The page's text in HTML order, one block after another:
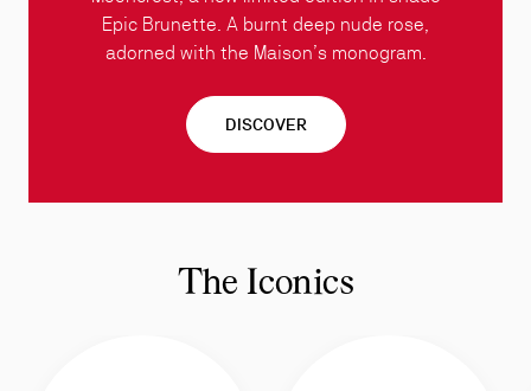
Epic Brunette. A burnt deep nude rose,
adorned with the Maison’s monogram.
DISCOVER
The Iconics